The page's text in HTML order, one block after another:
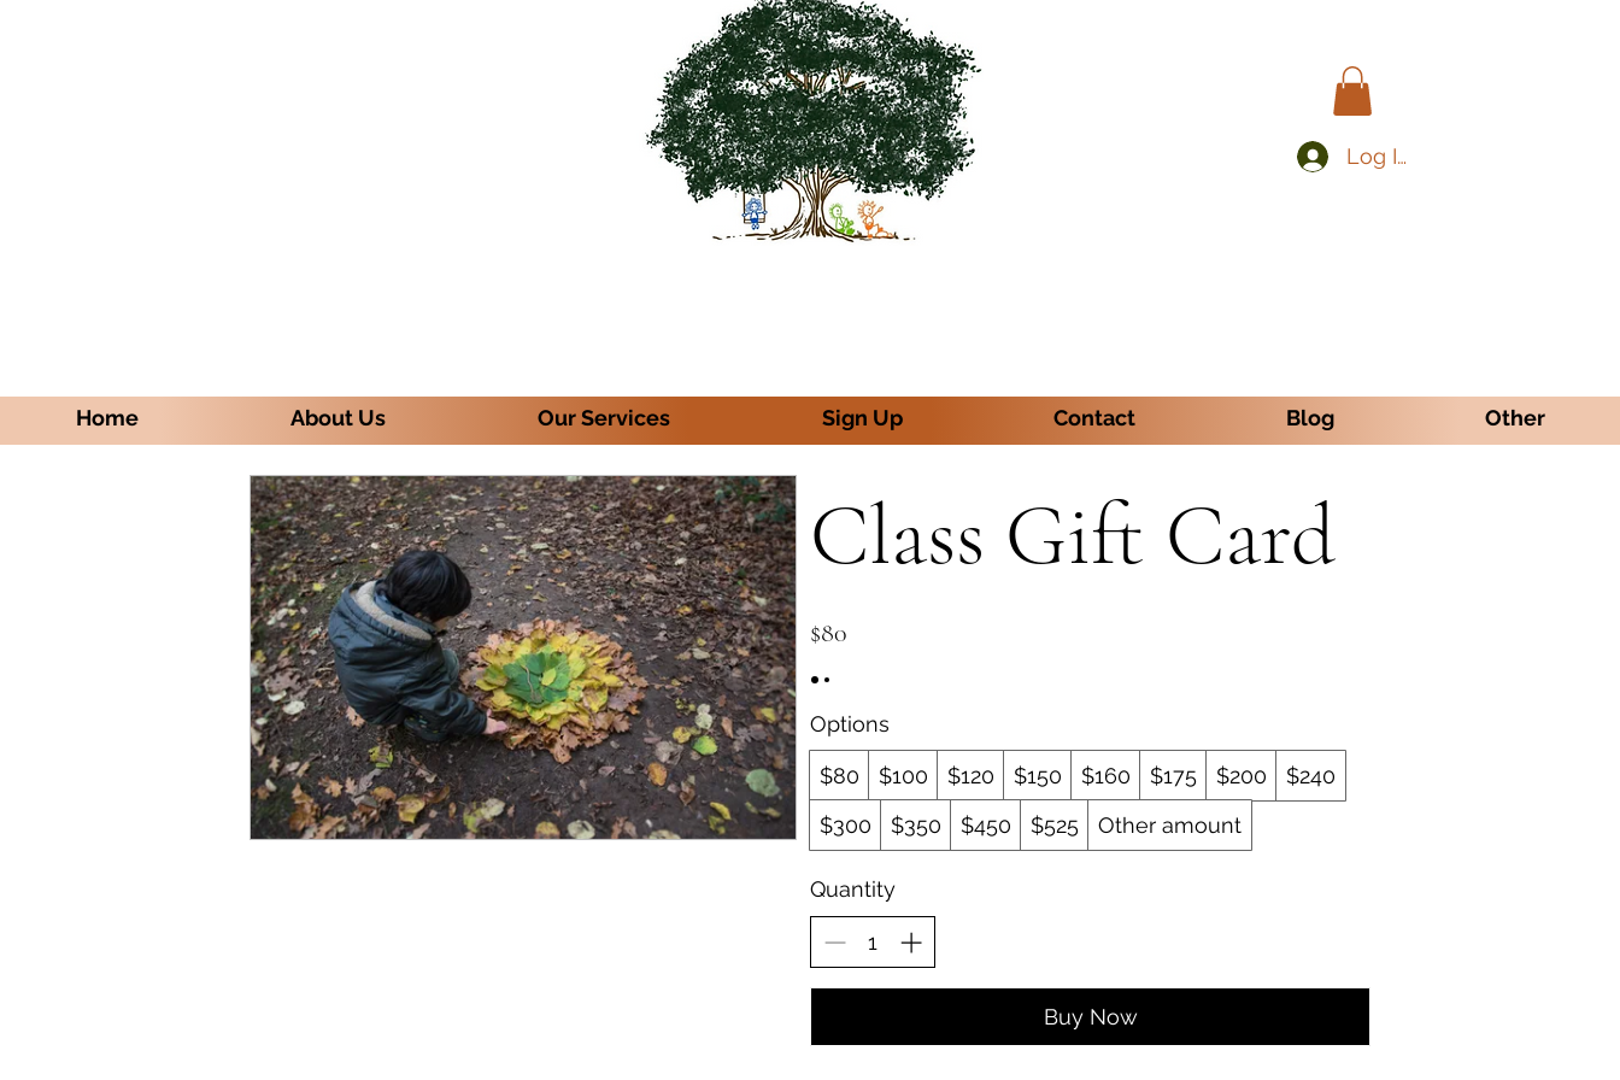
Log In
Home About Us Our Services Sign Up Contact Blog Other
Class Gift Card
$80
Options
$80 $100 $120 $150 $160 $175 $200
$240
$300
$350 $450 $525 Other amount
Quantity
Buy Now